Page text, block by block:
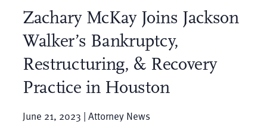
Zachary McKay Joins Jackson
Walker’s Bankruptcy,
Restructuring, & Recovery
Practice in Houston
June 21, 2023 | Attorney News